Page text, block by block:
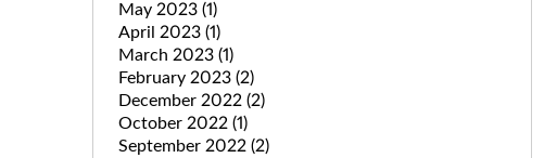
May 2023 (1)
April 2023 (1)
March 2023 (1)
February 2023 (2)
December 2022 (2)
October 2022 (1)
September 2022 (2)